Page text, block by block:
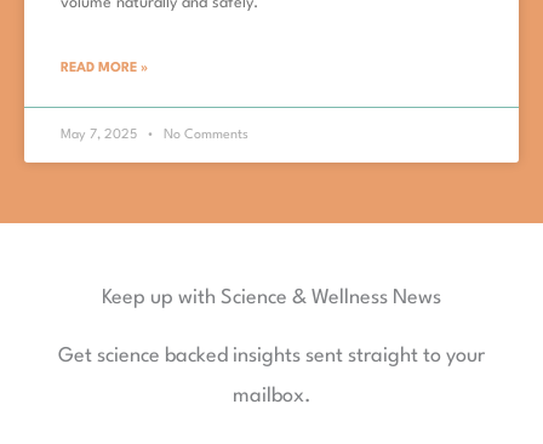
volume naturally and safely.
READ MORE »
May 7, 2025 No Comments
Keep up with Science & Wellness News
Get science backed insights sent straight to your
mailbox.